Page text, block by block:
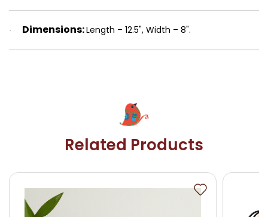
· Dimensions:Length – 12.5", Width – 8".
Related Products